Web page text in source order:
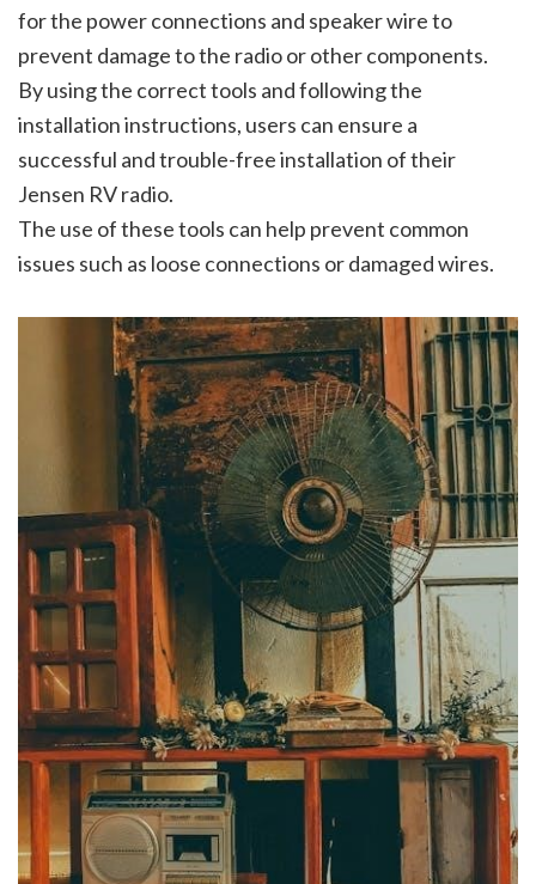
for the power connections and speaker wire to
prevent damage to the radio or other components.
By using the correct tools and following the
installation instructions, users can ensure a
successful and trouble-free installation of their
Jensen RV radio.
The use of these tools can help prevent common
issues such as loose connections or damaged wires.